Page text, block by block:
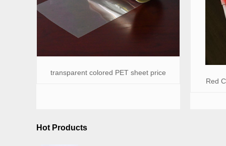
transparent colored PET sheet price
Red
Hot Products